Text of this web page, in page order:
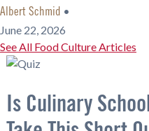
Albert Schmid •
June 22, 2026
See All Food Culture Articles
Is Culinary